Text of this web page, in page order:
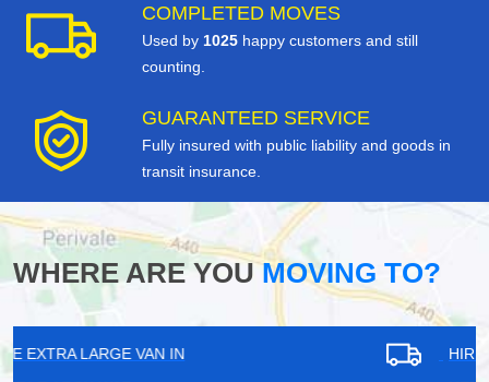
COMPLETED MOVES
Used by 1025 happy customers and still
counting.
GUARANTEED SERVICE
Fully insured with public liability and goods in
transit insurance.
WHERE ARE YOUMOVING TO?
HIRE EXTRA LARGE VAN IN